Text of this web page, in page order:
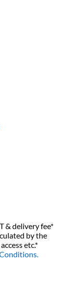
& delivery fee*
by the
etc.*